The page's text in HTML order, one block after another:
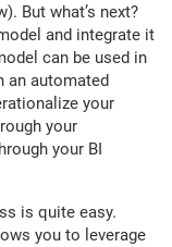
But what’s next?
and integrate it
can be used in
an automated
your
your
your BI
is quite easy.
you to leverage